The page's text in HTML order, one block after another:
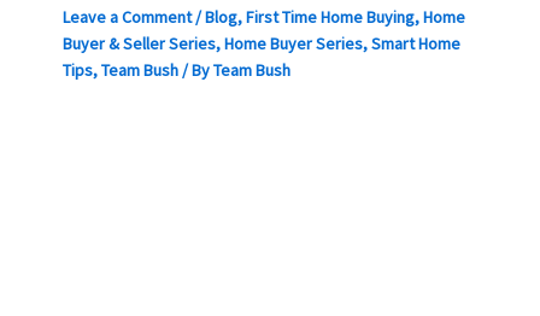
Leave a Comment/Blog,First Time Home Buying,Home
Buyer & Seller Series,Home Buyer Series,Smart Home
Tips,Team Bush/ ByTeam Bush